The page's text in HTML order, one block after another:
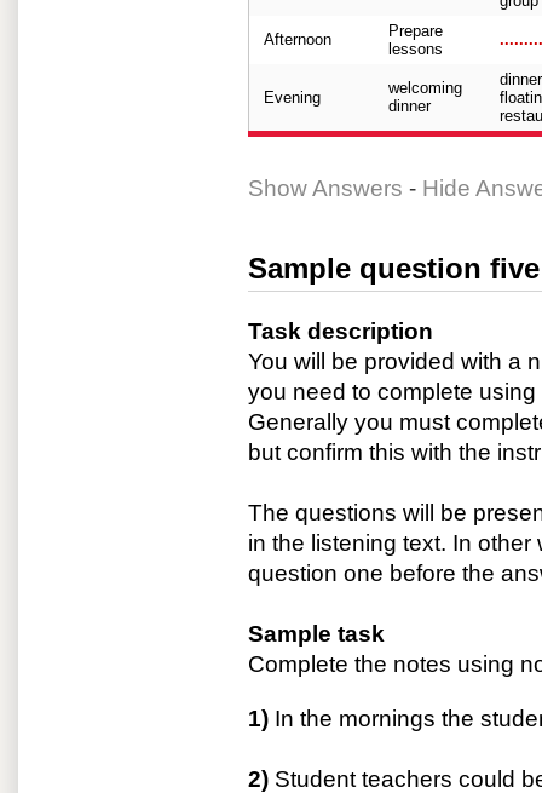
Afternoon
Prepare
lessons
.........
Evening
welcoming
dinner
dinner
Show Answers - Hide
Sample question
Task description
You will be provided with a
you need to complete
Generally you must
but confirm this with the
The questions will be
in the listening text. In
question one before the
Sample task
Complete the notes using
1) In the mornings the
2) Student teachers could